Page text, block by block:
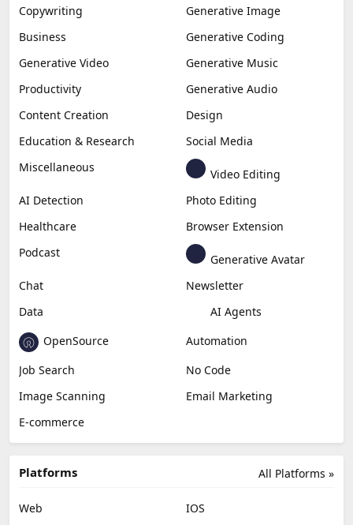
Copywriting
Generative Image
Business
Generative Coding
Generative Video
Generative Music
Productivity
Generative Audio
Content Creation
Design
Education & Research
Social Media
Miscellaneous
Video Editing
AI Detection
Photo Editing
Healthcare
Browser Extension
Podcast
Generative Avatar
Chat
Newsletter
Data
AI Agents
OpenSource
Automation
Job Search
No Code
Image Scanning
Email Marketing
E-commerce
All Platforms »
Platforms
Web
IOS